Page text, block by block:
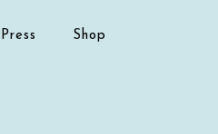
Press Shop